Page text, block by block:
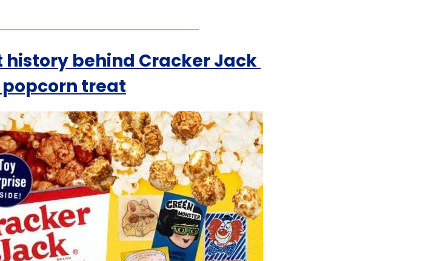
history behind Cracker Jack
treat